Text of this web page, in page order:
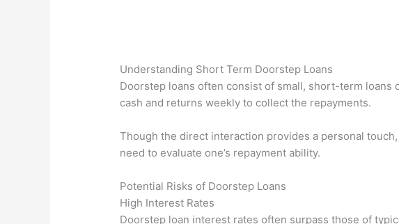
Understanding Short Term Doorstep Loans
Doorstep loans often consist of small, short-term loans
cash and returns weekly to collect the repayments.
Though the direct interaction provides a personal
need to evaluate one’s repayment ability.
Potential Risks of Doorstep Loans
High Interest Rates
Doorstep loan interest rates often surpass those of